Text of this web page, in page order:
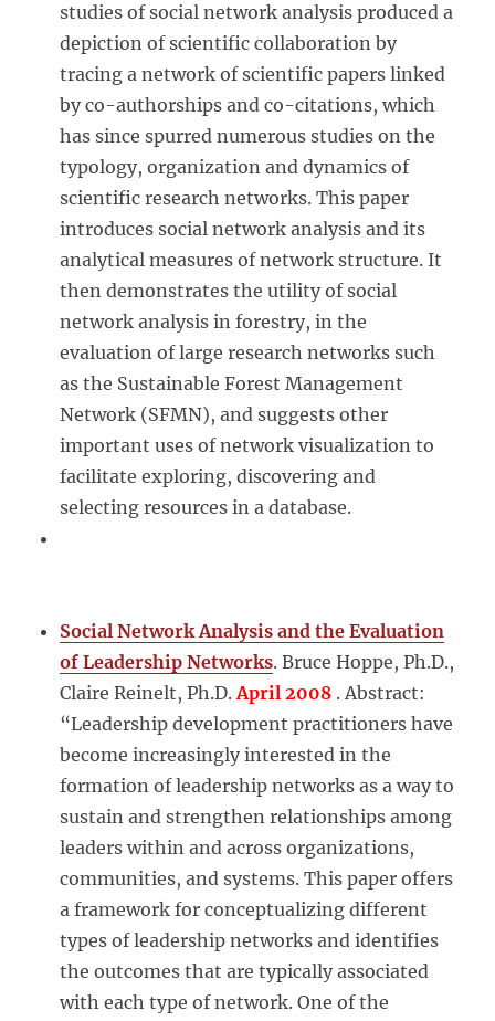
studies of social network analysis produced a
depiction of scientific collaboration by
tracing a network of scientific papers linked
by co-authorships and co-citations, which
has since spurred numerous studies on the
typology, organization and dynamics of
scientific research networks. This paper
introduces social network analysis and its
analytical measures of network structure. It
then demonstrates the utility of social
network analysis in forestry, in the
evaluation of large research networks such
as the Sustainable Forest Management
Network (SFMN), and suggests other
important uses of network visualization to
facilitate exploring, discovering and
selecting resources in a database.
Social Network Analysis and the Evaluation
of Leadership Networks. Bruce Hoppe, Ph.D.,
Claire Reinelt, Ph.D.April 2008 . Abstract:
“Leadership development practitioners have
become increasingly interested in the
formation of leadership networks as a way to
sustain and strengthen relationships among
leaders within and across organizations,
communities, and systems. This paper offers
a framework for conceptualizing different
types of leadership networks and identifies
the outcomes that are typically associated
with each type of network. One of the